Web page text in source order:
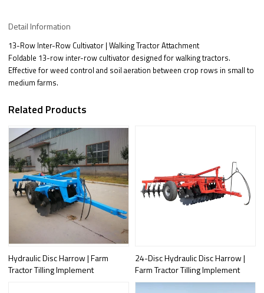
Detail Information
13-Row Inter-Row Cultivator | Walking Tractor Attachment
Foldable 13-row inter-row cultivator designed for walking tractors.
Effective for weed control and soil aeration between crop rows in small to
medium farms.
Related Products
Hydraulic Disc Harrow | Farm
Tractor Tilling Implement
24-Disc Hydraulic Disc Harrow |
Farm Tractor Tilling Implement